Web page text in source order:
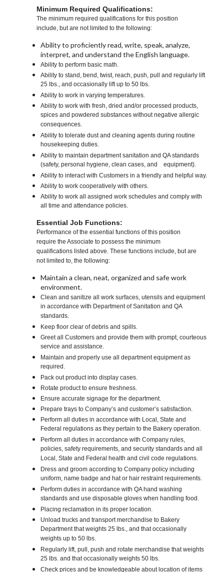
Minimum Required Qualifications:
The minimum required qualifications for this position
include, but are not limited to the following:
Ability to proficiently read, write, speak, analyze,
interpret, and understand the English language.
Ability to perform basic math.
Ability to stand, bend, twist, reach, push, pull and regularly lift
25 lbs., and occasionally lift up to 50 lbs.
Ability to work in varying temperatures.
Ability to work with fresh, dried and/or processed products,
spices and powdered substances without negative allergic
consequences.
Ability to tolerate dust and cleaning agents during routine
housekeeping duties.
Ability to maintain department sanitation and QA standards
(safety, personal hygiene, clean cases, and equipment).
Ability to interact with Customers in a friendly and helpful way.
Ability to work cooperatively with others.
Ability to work all assigned work schedules and comply with
all time and attendance policies.
Essential Job Functions:
Performance of the essential functions of this position
require the Associate to possess the minimum
qualifications listed above. These functions include, but are
not limited to, the following:
Maintain a clean, neat, organized and safe work
environment.
Clean and sanitize all work surfaces, utensils and equipment
in accordance with Department of Sanitation and QA
standards.
Keep floor clear of debris and spills.
Greet all Customers and provide them with prompt, courteous
service and assistance.
Maintain and properly use all department equipment as
required.
Pack out product into display cases.
Rotate product to ensure freshness.
Ensure accurate signage for the department.
Prepare trays to Company’s and customer’s satisfaction.
Perform all duties in accordance with Local, State and
Federal regulations as they pertain to the Bakery operation.
Perform all duties in accordance with Company rules,
policies, safety requirements, and security standards and all
Local, State and Federal health and civil code regulations.
Dress and groom according to Company policy including
uniform, name badge and hat or hair restraint requirements.
Perform duties in accordance with QA hand washing
standards and use disposable gloves when handling food.
Placing reclamation in its proper location.
Unload trucks and transport merchandise to Bakery
Department that weights 25 lbs., and that occasionally
weights up to 50 lbs.
Regularly lift, pull, push and rotate merchandise that weights
25 lbs. and that occasionally weights 50 lbs.
Check prices and be knowledgeable about location of items